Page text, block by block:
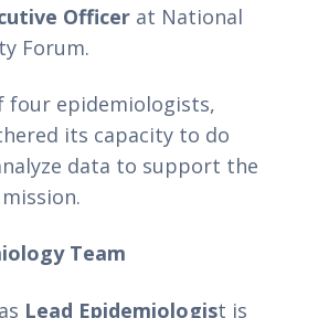
Officer at National
Forum.
four epidemiologists,
its capacity to do
data to support the
Team
Lead Epidemiologis